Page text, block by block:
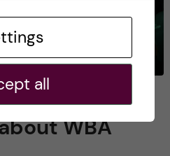
or Futility?
WBA
all